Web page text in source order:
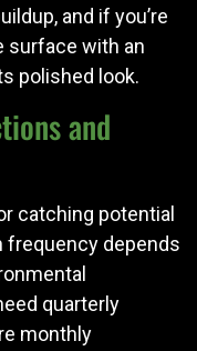
and if you’re
surface with an
polished look.
and
catching potential
frequency depends
quarterly
monthly